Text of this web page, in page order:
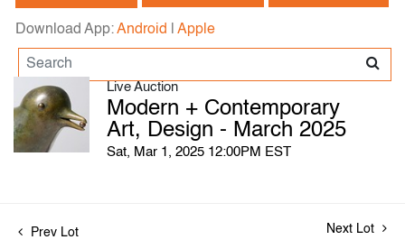
Download App:Android Apple
Live Auction
Modern + Contemporary
Art, Design - March 2025
Sat, Mar 1, 2025 12:00PM EST
Prev Lot Next Lot